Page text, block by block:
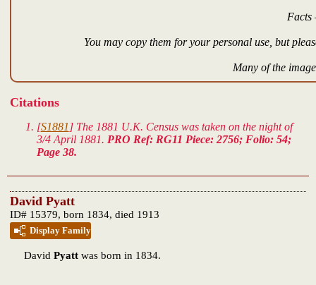
Facts
You may copy them for your personal use, but
Many of the
Citations
[S1881 ] The 1881 U.K. Census was taken on the night of
3/4 April 1881. PRO Ref: RG11 Piece: 2756; Folio: 54;
Page 38.
David Pyatt
ID# 15379, born 1834, died 1913
Display Family
David Pyatt was born in 1834.